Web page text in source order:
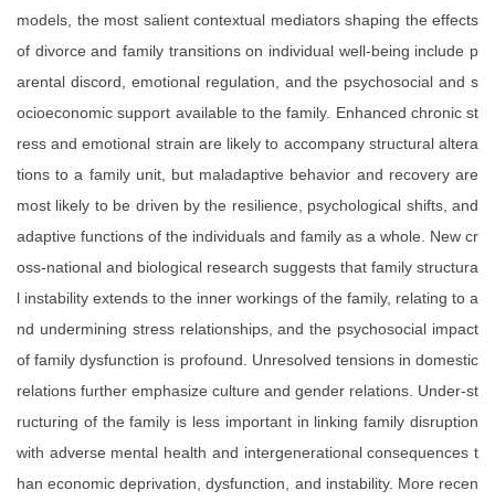
models, the most salient contextual mediators shaping the effects
of divorce and family transitions on individual well-being include p
arental discord, emotional regulation, and the psychosocial and s
ocioeconomic support available to the family. Enhanced chronic st
ress and emotional strain are likely to accompany structural altera
tions to a family unit, but maladaptive behavior and recovery are
most likely to be driven by the resilience, psychological shifts, and
adaptive functions of the individuals and family as a whole. New cr
oss-national and biological research suggests that family structura
l instability extends to the inner workings of the family, relating to a
nd undermining stress relationships, and the psychosocial impact
of family dysfunction is profound. Unresolved tensions in domestic
relations further emphasize culture and gender relations. Under-st
ructuring of the family is less important in linking family disruption
with adverse mental health and intergenerational consequences t
han economic deprivation, dysfunction, and instability. More recen